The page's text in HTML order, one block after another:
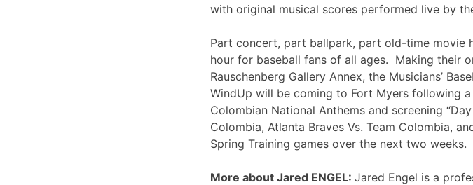
with original musical scores performed live by
Part concert, part ballpark, part old-time movie
hour for baseball fans of all ages. Making their
Rauschenberg Gallery Annex, the Musicians’
WindUp will be coming to Fort Myers following
Colombian National Anthems and screening
Colombia, Atlanta Braves Vs. Team Colombia,
Spring Training games over the next two weeks.
More about Jared ENGEL: Jared Engel is a